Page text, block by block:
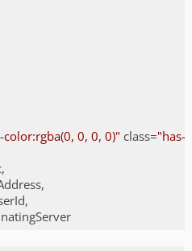
0, 0, 0)" class="has-